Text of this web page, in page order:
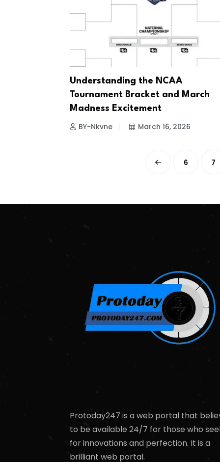
Understanding the NCAA
Tournament Bracket and March
Madness Excitement
BY-Nkvne March 16, 2026
6 7
Protoday247 is a web portal that
to be available 24/7 for those who
for innovations and perfection. It is a
brilliant web portal.